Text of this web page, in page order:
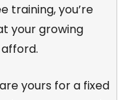
training, you’re
your growing
yours for a fixed